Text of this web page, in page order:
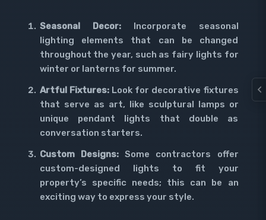
Seasonal Decor:Incorporate seasonal
lighting elements that can be changed
throughout the year, such as fairy lights for
winter or lanterns for summer.
Artful Fixtures:Look for decorative fixtures
that serve as art, like sculptural lamps or
unique pendant lights that double as
conversation starters.
Custom Designs:Some contractors offer
custom-designed lights to fit your
property’s specific needs; this can be an
exciting way to express your style.